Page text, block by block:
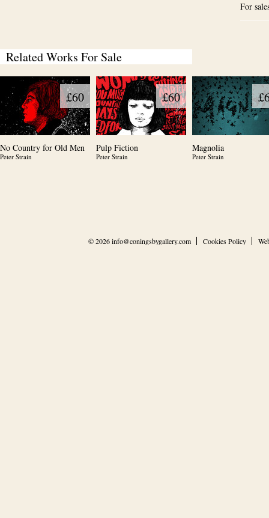
For
Related Works For Sale
£60
No Country for Old Men
Peter Strain
£60
Pulp Fiction
Peter Strain
Magnolia
Peter Strain
© 2026info@coningsbygallery.com Cookies Policy